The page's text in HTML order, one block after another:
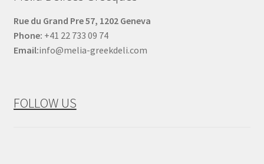
Rue du Grand Pre 57, 1202 Geneva
Phone: +41 22 733 09 74
Email:info@melia-greekdeli.com
FOLLOW US